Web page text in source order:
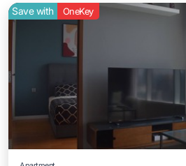
Save with OneKey